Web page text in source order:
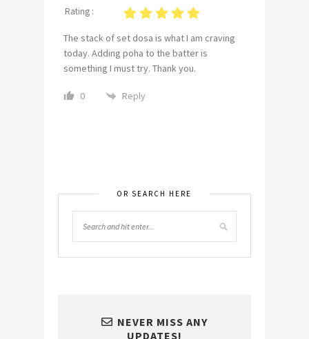
Rating :
The stack of set dosa is what I am craving
today. Adding poha to the batter is
something I must try. Thank you.
0 Reply
OR SEARCH HERE
NEVER MISS ANY
UPDATES!